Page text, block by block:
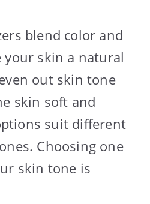
blend color and
your skin a natural
out skin tone
skin soft and
suit different
Choosing one
skin tone is